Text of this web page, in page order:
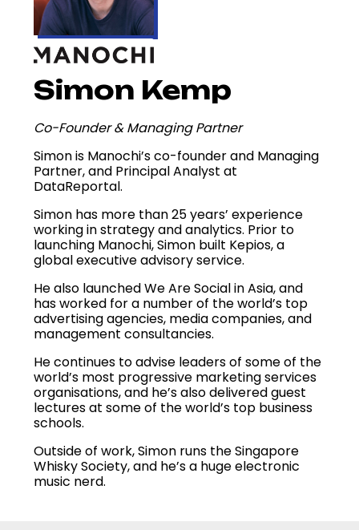
Simon Kemp
Co-Founder & Managing Partner
Simon is Manochi’s co-founder and Managing
Partner, and Principal Analyst at
DataReportal.
Simon has more than 25 years’ experience
working in strategy and analytics. Prior to
launching Manochi, Simon built Kepios, a
global executive advisory service.
He also launched We Are Social in Asia, and
has worked for a number of the world’s top
advertising agencies, media companies, and
management consultancies.
He continues to advise leaders of some of the
world’s most progressive marketing services
organisations, and he’s also delivered guest
lectures at some of the world’s top business
schools.
Outside of work, Simon runs the Singapore
Whisky Society, and he’s a huge electronic
music nerd.